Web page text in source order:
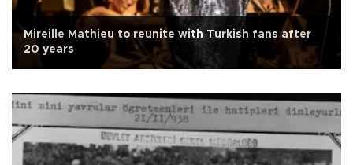
Mireille Mathieu to reunite with Turkish fans after
20 years